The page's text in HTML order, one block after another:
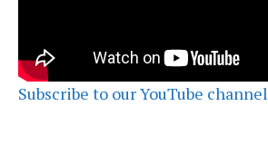
Subscribe to our YouTube channel